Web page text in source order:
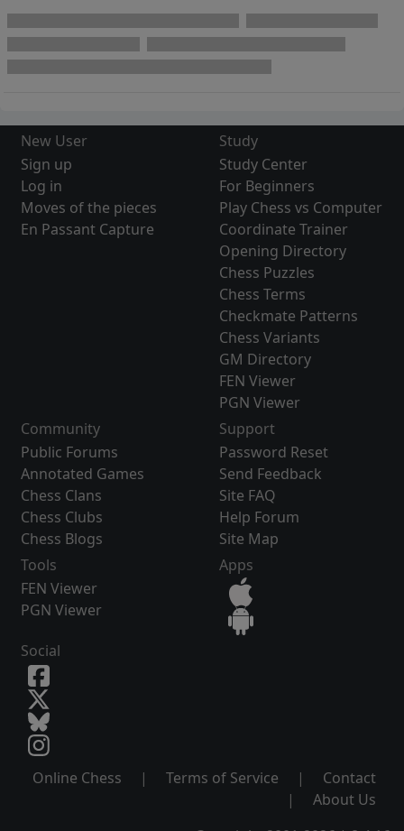
New User
Sign up
Log in
Moves of the pieces
En Passant Capture
Study
Study Center
For Beginners
Play Chess vs Computer
Coordinate Trainer
Opening Directory
Chess Puzzles
Chess Terms
Checkmate Patterns
Chess Variants
GM Directory
FEN Viewer
PGN Viewer
Community
Public Forums
Annotated Games
Chess Clans
Chess Clubs
Chess Blogs
Support
Password Reset
Send Feedback
Site FAQ
Help Forum
Site Map
Tools
FEN Viewer
PGN Viewer
Apps
Social
Online Chess | Terms of Service |
Contact
|
About Us